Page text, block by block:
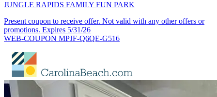
JUNGLE RAPIDS FAMILY FUN PARK
Present coupon to receive offer. Not valid with any other offers or
promotions. Expires 5/31/26
WEB-COUPON MPJF-Q6QE-G516